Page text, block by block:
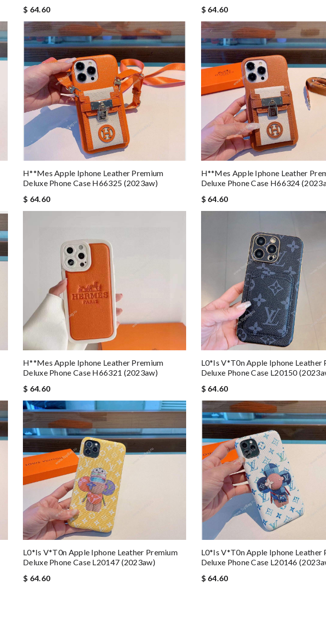
$ 64.60
$ 64.60
H**mes Apple Iphone Leather Premium
Deluxe Phone Case H66325 (2023aw)
$ 64.60
H**mes Apple Iphone Leather
Deluxe Phone Case H66324
$ 64.60
H**mes Apple Iphone Leather Premium
Deluxe Phone Case H66321 (2023aw)
$ 64.60
L0*is V*t0n Apple Iphone Leather
Deluxe Phone Case L20150
$ 64.60
L0*is V*t0n Apple Iphone Leather Premium
Deluxe Phone Case L20147 (2023aw)
$ 64.60
L0*is V*t0n Apple Iphone Leather
Deluxe Phone Case L20146
$ 64.60